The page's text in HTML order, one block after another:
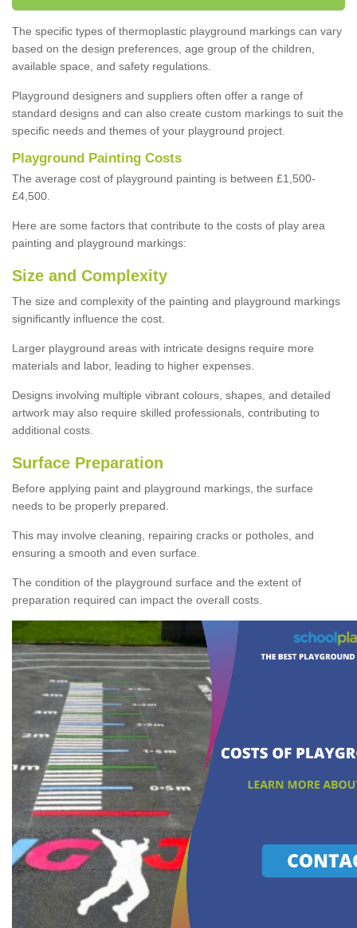
The specific types of thermoplastic playground markings can vary
based on the design preferences, age group of the children,
available space, and safety regulations.
Playground designers and suppliers often offer a range of
standard designs and can also create custom markings to suit the
specific needs and themes of your playground project.
Playground Painting Costs
The average cost of playground painting is between £1,500-
£4,500.
Here are some factors that contribute to the costs of play area
painting and playground markings:
Size and Complexity
The size and complexity of the painting and playground markings
significantly influence the cost.
Larger playground areas with intricate designs require more
materials and labor, leading to higher expenses.
Designs involving multiple vibrant colours, shapes, and detailed
artwork may also require skilled professionals, contributing to
additional costs.
Surface Preparation
Before applying paint and playground markings, the surface
needs to be properly prepared.
This may involve cleaning, repairing cracks or potholes, and
ensuring a smooth and even surface.
The condition of the playground surface and the extent of
preparation required can impact the overall costs.